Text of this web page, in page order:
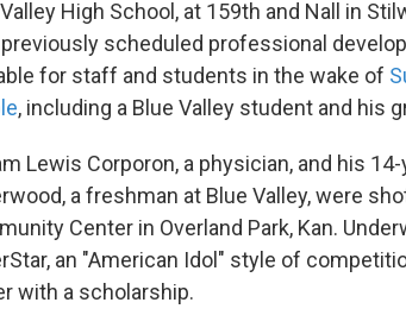
High School, at 159th and Nall in
scheduled professional
for staff and students in the wake of
, including a Blue Valley student and his
Lewis Corporon, a physician, and his
a freshman at Blue Valley, were
Center in Overland Park, Kan.
an "American Idol" style of
with a scholarship.